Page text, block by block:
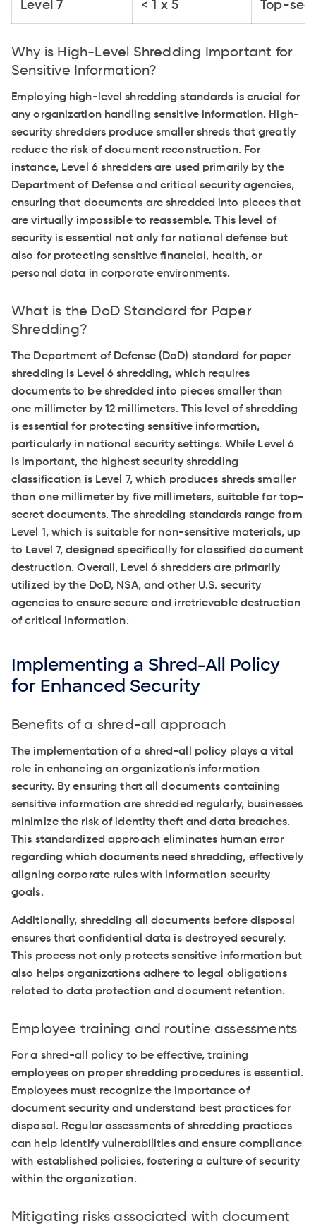
Level 7 < 1 x 5 Top-
Why is High-Level Shredding Important for
Sensitive Information?
Employing high-level shredding standards is crucial for
any organization handling sensitive information. High-
security shredders produce smaller shreds that greatly
reduce the risk of document reconstruction. For
instance, Level 6 shredders are used primarily by the
Department of Defense and critical security agencies,
ensuring that documents are shredded into pieces that
are virtually impossible to reassemble. This level of
security is essential not only for national defense but
also for protecting sensitive financial, health, or
personal data in corporate environments.
What is the DoD Standard for Paper
Shredding?
The Department of Defense (DoD) standard for paper
shredding is Level 6 shredding, which requires
documents to be shredded into pieces smaller than
one millimeter by 12 millimeters. This level of shredding
is essential for protecting sensitive information,
particularly in national security settings. While Level 6
is important, the highest security shredding
classification is Level 7, which produces shreds smaller
than one millimeter by five millimeters, suitable for top-
secret documents. The shredding standards range from
Level 1, which is suitable for non-sensitive materials, up
to Level 7, designed specifically for classified document
destruction. Overall, Level 6 shredders are primarily
utilized by the DoD, NSA, and other U.S. security
agencies to ensure secure and irretrievable destruction
of critical information.
Implementing a Shred-All Policy
for Enhanced Security
Benefits of a shred-all approach
The implementation of a shred-all policy plays a vital
role in enhancing an organization's information
security. By ensuring that all documents containing
sensitive information are shredded regularly, businesses
minimize the risk of identity theft and data breaches.
This standardized approach eliminates human error
regarding which documents need shredding, effectively
aligning corporate rules with information security
goals.
Additionally, shredding all documents before disposal
ensures that confidential data is destroyed securely.
This process not only protects sensitive information but
also helps organizations adhere to legal obligations
related to data protection and document retention.
Employee training and routine assessments
For a shred-all policy to be effective, training
employees on proper shredding procedures is essential.
Employees must recognize the importance of
document security and understand best practices for
disposal. Regular assessments of shredding practices
can help identify vulnerabilities and ensure compliance
with established policies, fostering a culture of security
within the organization.
Mitigating risks associated with document